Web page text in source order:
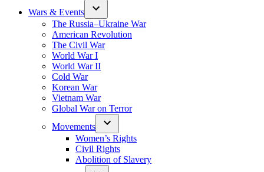
Wars & Events
The Russia–Ukraine War
American Revolution
The Civil War
World War I
World War II
Cold War
Korean War
Vietnam War
Global War on Terror
Movements
Women’s Rights
Civil Rights
Abolition of Slavery